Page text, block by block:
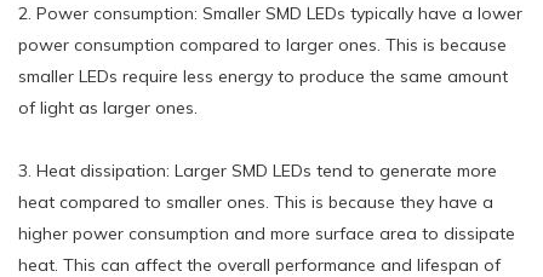
2. Power consumption: Smaller SMD LEDs typically have a lower
power consumption compared to larger ones. This is because
smaller LEDs require less energy to produce the same amount
of light as larger ones.
3. Heat dissipation: Larger SMD LEDs tend to generate more
heat compared to smaller ones. This is because they have a
higher power consumption and more surface area to dissipate
heat. This can affect the overall performance and lifespan of